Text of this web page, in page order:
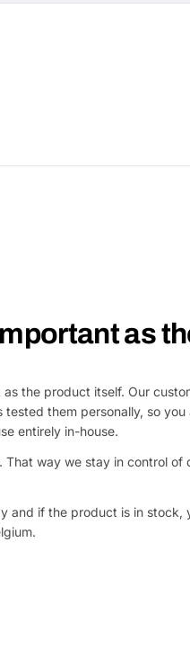
as
the product itself. Our
them personally, so you
entirely in-house.
That way we stay in control of
and if the product is in stock,